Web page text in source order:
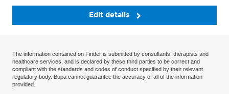
Edit details
The information contained on Finder is submitted by consultants, therapists and
healthcare services, and is declared by these third parties to be correct and
compliant with the standards and codes of conduct specified by their relevant
regulatory body. Bupa cannot guarantee the accuracy of all of the information
provided.